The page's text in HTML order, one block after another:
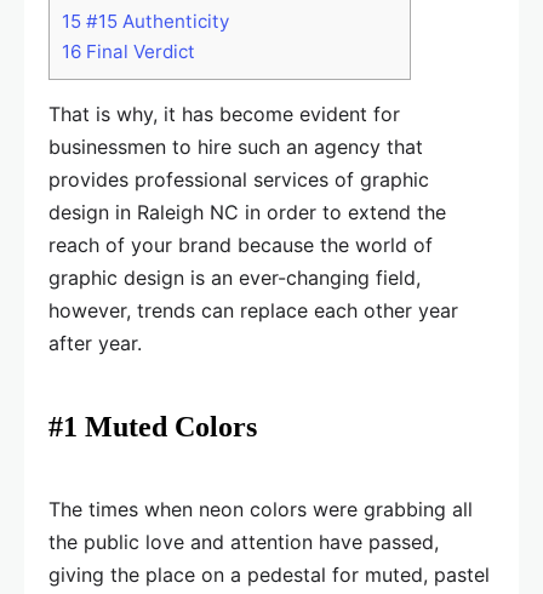
15 #15 Authenticity
16 Final Verdict
That is why, it has become evident for
businessmen to hire such an agency that
provides professional services of graphic
design in Raleigh NC in order to extend the
reach of your brand because the world of
graphic design is an ever-changing field,
however, trends can replace each other year
after year.
#1 Muted Colors
The times when neon colors were grabbing all
the public love and attention have passed,
giving the place on a pedestal for muted, pastel